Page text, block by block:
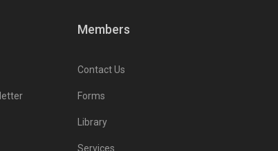
Members
Contact Us
Forms
Library
Services